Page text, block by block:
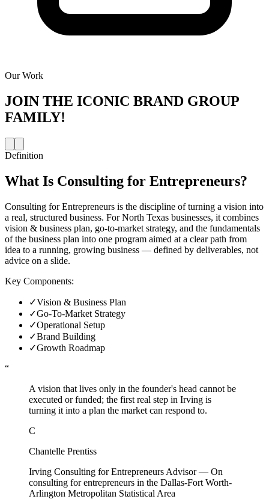
Our Work
JOIN THE ICONIC BRAND GROUP
FAMILY!
Definition
What Is Consulting for Entrepreneurs?
Consulting for Entrepreneurs is the discipline of turning a vision into
a real, structured business. For North Texas businesses, it combines
vision & business plan, go-to-market strategy, and the fundamentals
of the business plan into one program aimed at a clear path from
idea to a running, growing business — defined by deliverables, not
advice on a slide.
Key Components:
✓Vision & Business Plan
✓Go-To-Market Strategy
✓Operational Setup
✓Brand Building
✓Growth Roadmap
“
A vision that lives only in the founder's head cannot be
executed or funded; the first real step in Irving is
turning it into a plan the market can respond to.
C
Chantelle Prentiss
Irving Consulting for Entrepreneurs Advisor— On
consulting for entrepreneurs in the Dallas-Fort Worth-
Arlington Metropolitan Statistical Area